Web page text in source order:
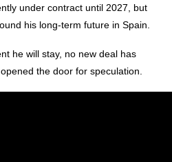
under contract until 2027, but
his long-term future in Spain.
he will stay, no new deal has
the door for speculation.